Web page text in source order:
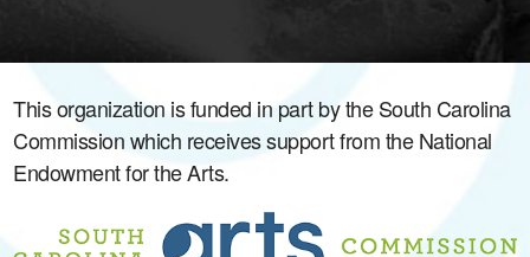
This organization is funded in part by the South Carolina
Commission which receives support from the National
Endowment for the Arts.